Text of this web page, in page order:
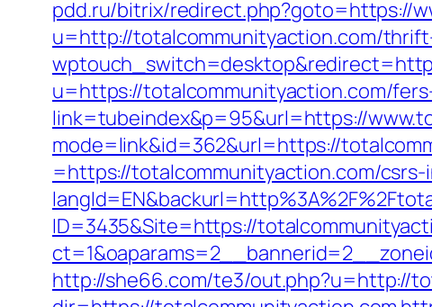
pdd.ru/bitrix/redirect.php?goto=https://
u=http://totalcommunityaction.com/
u=https://totalcommunityaction.com/
link=tubeindex&p=95&url=https://
mode=link&id=362&url=https://
=https://totalcommunityaction.com/
ID=3435&Site=https://
http://she66.com/te3/out.php?u=http://